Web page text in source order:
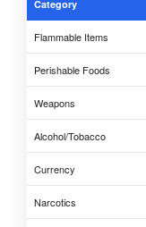
Category
Flammable Items
Perishable Foods
Weapons
Alcohol/Tobacco
Currency
Narcotics